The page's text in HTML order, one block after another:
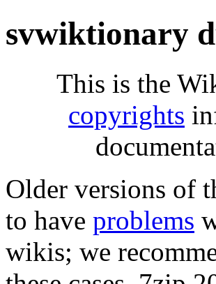
svwiktionary
This is the
copyrights
Older versions of
to have problems
wikis; we